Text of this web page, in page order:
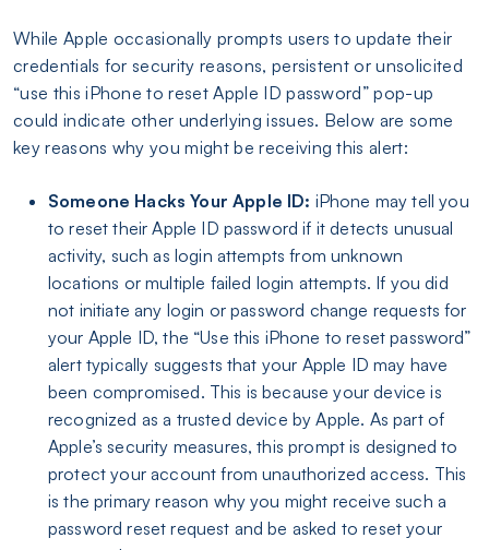
While Apple occasionally prompts users to update their
credentials for security reasons, persistent or unsolicited
“use this iPhone to reset Apple ID password” pop-up
could indicate other underlying issues. Below are some
key reasons why you might be receiving this alert:
Someone Hacks Your Apple ID: iPhone may tell you
to reset their Apple ID password if it detects unusual
activity, such as login attempts from unknown
locations or multiple failed login attempts. If you did
not initiate any login or password change requests for
your Apple ID, the “Use this iPhone to reset password”
alert typically suggests that your Apple ID may have
been compromised. This is because your device is
recognized as a trusted device by Apple. As part of
Apple’s security measures, this prompt is designed to
protect your account from unauthorized access. This
is the primary reason why you might receive such a
password reset request and be asked to reset your